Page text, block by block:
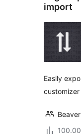
import
Easily